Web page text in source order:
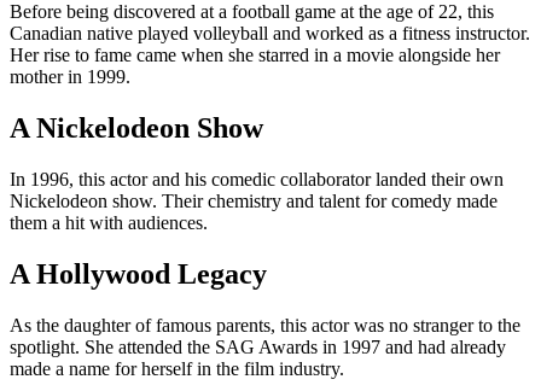
Before being discovered at a football game at the age of 22, this
Canadian native played volleyball and worked as a fitness instructor.
Her rise to fame came when she starred in a movie alongside her
mother in 1999.
A Nickelodeon Show
In 1996, this actor and his comedic collaborator landed their own
Nickelodeon show. Their chemistry and talent for comedy made
them a hit with audiences.
A Hollywood Legacy
As the daughter of famous parents, this actor was no stranger to the
spotlight. She attended the SAG Awards in 1997 and had already
made a name for herself in the film industry.